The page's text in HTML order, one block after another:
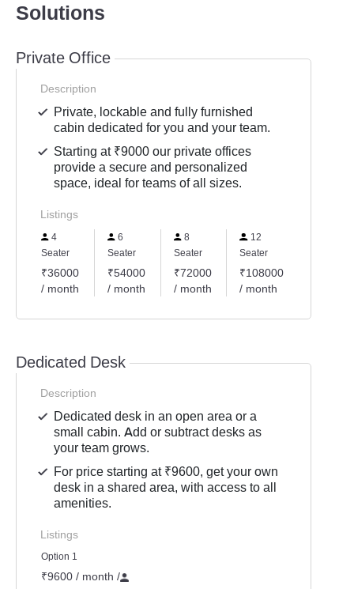
Solutions
Private Office
Description
Private, lockable and fully furnished
cabin dedicated for you and your team.
Starting at ₹9000 our private offices
provide a secure and personalized
space, ideal for teams of all sizes.
Listings
4
Seater
₹36000
/ month
6
Seater
₹54000
/ month
8
Seater
₹72000
/ month
12
Seater
₹108000
/ month
Dedicated Desk
Description
Dedicated desk in an open area or a
small cabin. Add or subtract desks as
your team grows.
For price starting at ₹9600, get your own
desk in a shared area, with access to all
amenities.
Listings
Option 1
₹9600 / month /